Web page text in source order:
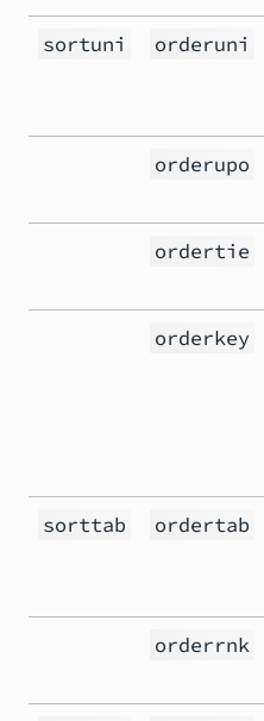
sortuni orderuni
orderupo
ordertie
orderkey
sorttab ordertab
orderrnk